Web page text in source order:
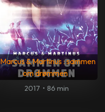
Marcus & Martinus : sammen
om drømmen
2017 • 86 min